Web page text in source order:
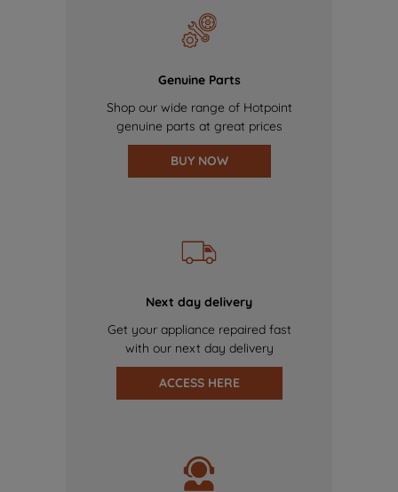
Genuine Parts
Shop our wide range of Hotpoint
genuine parts at great prices
BUY NOW
Next day delivery
Get your appliance repaired fast
with our next day delivery
ACCESS HERE